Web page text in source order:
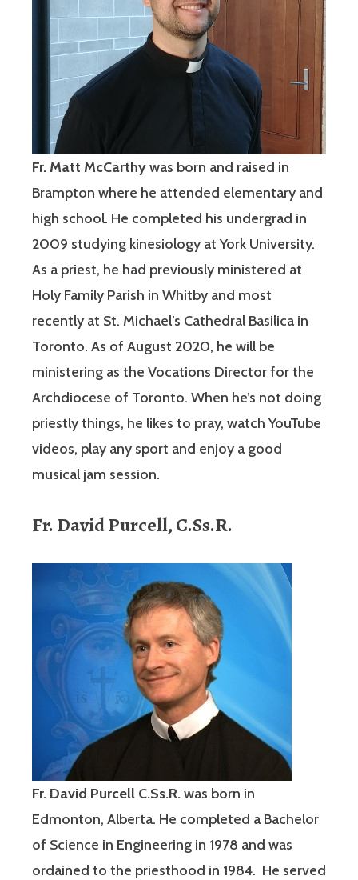
Fr. Matt McCarthywas born and raised in
Brampton where he attended elementary and
high school. He completed his undergrad in
2009 studying kinesiology at York University.
As a priest, he had previously ministered at
Holy Family Parish in Whitby and most
recently at St. Michael’s Cathedral Basilica in
Toronto. As of August 2020, he will be
ministering as the Vocations Director for the
Archdiocese of Toronto. When he’s not doing
priestly things, he likes to pray, watch YouTube
videos, play any sport and enjoy a good
musical jam session.
Fr. David Purcell, C.Ss.R.
Fr. David Purcell C.Ss.R.was born in
Edmonton, Alberta. He completed a Bachelor
of Science in Engineering in 1978 and was
ordained to the priesthood in 1984. He served